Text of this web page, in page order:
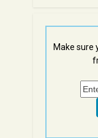
Make sure